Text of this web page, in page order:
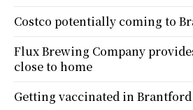
Costco potentially coming to
Flux Brewing Company
close to home
Getting vaccinated in